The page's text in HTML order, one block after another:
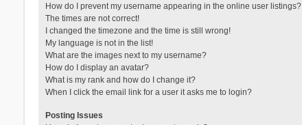
How do I prevent my username appearing in the online user listings?
The times are not correct!
I changed the timezone and the time is still wrong!
My language is not in the list!
What are the images next to my username?
How do I display an avatar?
What is my rank and how do I change it?
When I click the email link for a user it asks me to login?
Posting Issues